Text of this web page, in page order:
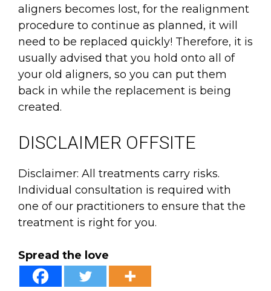
aligners becomes lost, for the realignment
procedure to continue as planned, it will
need to be replaced quickly! Therefore, it is
usually advised that you hold onto all of
your old aligners, so you can put them
back in while the replacement is being
created.
DISCLAIMER OFFSITE
Disclaimer: All treatments carry risks.
Individual consultation is required with
one of our practitioners to ensure that the
treatment is right for you.
Spread the love